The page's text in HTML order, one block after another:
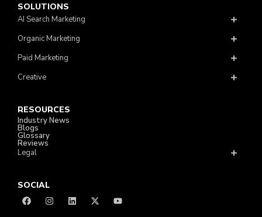
SOLUTIONS
AI Search Marketing
Organic Marketing
Paid Marketing
Creative
RESOURCES
Industry News
Blogs
Glossary
Reviews
Legal
SOCIAL